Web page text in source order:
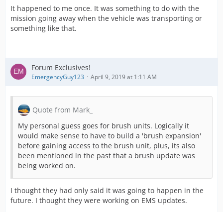
It happened to me once. It was something to do with the
mission going away when the vehicle was transporting or
something like that.
Forum Exclusives!
EmergencyGuy123 April 9, 2019 at 1:11 AM
Quote from Mark_
My personal guess goes for brush units. Logically it
would make sense to have to build a 'brush expansion'
before gaining access to the brush unit, plus, its also
been mentioned in the past that a brush update was
being worked on.
I thought they had only said it was going to happen in the
future. I thought they were working on EMS updates.